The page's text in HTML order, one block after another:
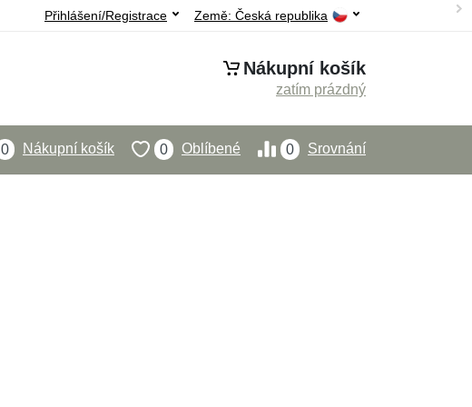
Země: Česká republika
Přihlášení/Registrace
Nákupní košík
zatím prázdný
0 Srovnání
0 Oblíbené
0 Nákupní košík